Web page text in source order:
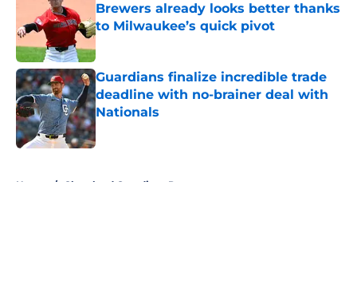
Brewers already looks better thanks
to Milwaukee’s quick pivot
Guardians finalize incredible trade
deadline with no-brainer deal with
Nationals
Published by on Invalid Date
Home / Cleveland Guardians Prospects